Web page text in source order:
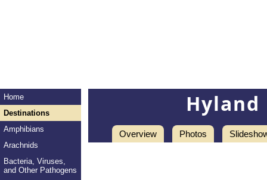
Home
Destinations
Amphibians
Arachnids
Bacteria, Viruses,
and Other Pathogens
Hyland
Overview Photos